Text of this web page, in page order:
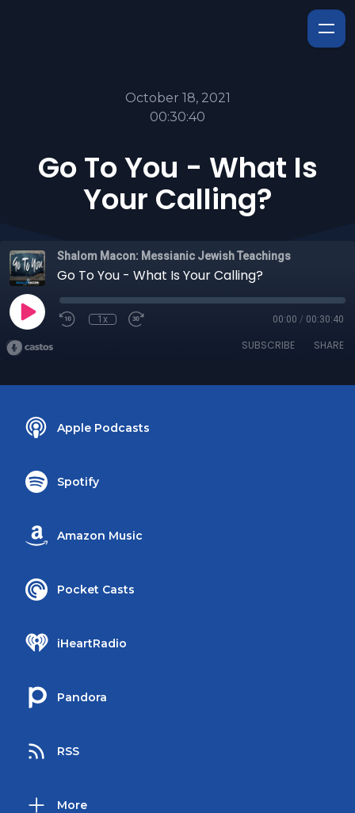
October 18, 2021
00:30:40
Go To You - What Is
Your Calling?
Shalom Macon: Messianic Jewish Teachings
Go To You - What Is Your Calling?
1x 00:00 / 00:30:40
SUBSCRIBE SHARE
Apple Podcasts
Spotify
Amazon Music
Pocket Casts
iHeartRadio
Pandora
RSS
More